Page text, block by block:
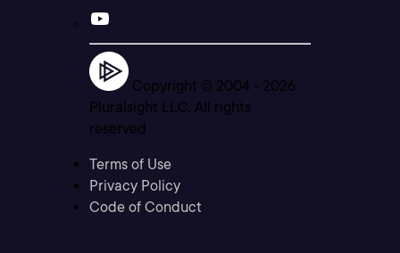
Copyright © 2004 - 2026
Pluralsight LLC. All rights
reserved
Terms of Use
Privacy Policy
Code of Conduct